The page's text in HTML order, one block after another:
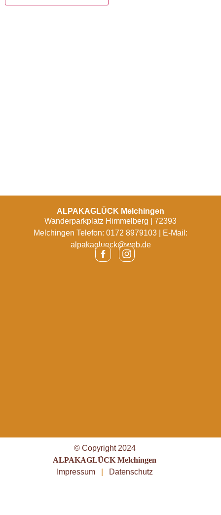
ALPAKAGLÜCK Melchingen
Wanderparkplatz Himmelberg | 72393
Melchingen Telefon: 0172 8979103 | E-Mail:
alpakaglueck@web.de
© Copyright 2024
ALPAKAGLÜCK Melchingen
Impressum
Datenschutz